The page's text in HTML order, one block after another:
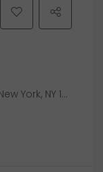
NY 10012